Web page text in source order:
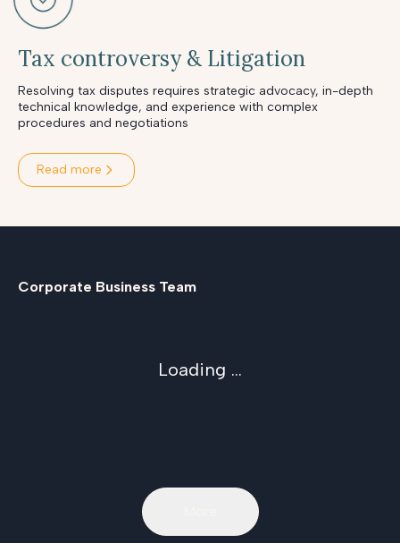
Tax controversy & Litigation
Resolving tax disputes requires strategic advocacy, in-depth
technical knowledge, and experience with complex
procedures and negotiations
Read more
Corporate Business Team
Loading ...